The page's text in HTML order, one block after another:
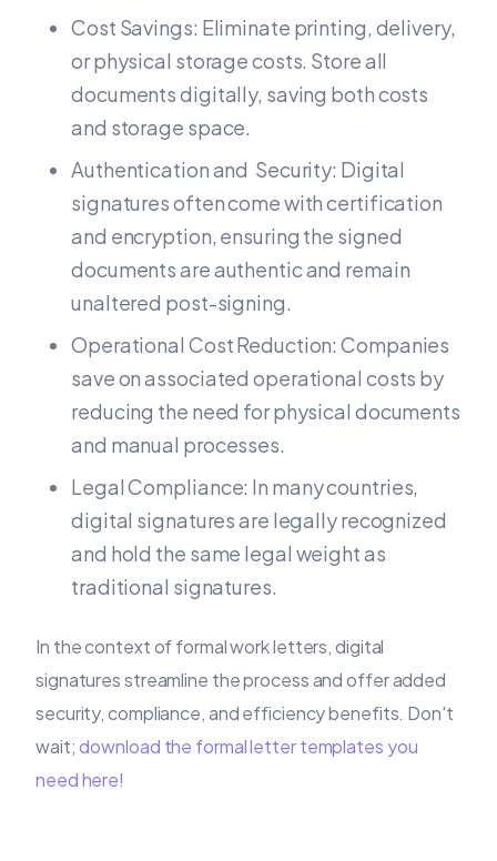
Cost Savings: Eliminate printing, delivery,
or physical storage costs. Store all
documents digitally, saving both costs
and storage space.
Authentication and Security: Digital
signatures often come with certification
and encryption, ensuring the signed
documents are authentic and remain
unaltered post-signing.
Operational Cost Reduction: Companies
save on associated operational costs by
reducing the need for physical documents
and manual processes.
Legal Compliance: In many countries,
digital signatures are legally recognized
and hold the same legal weight as
traditional signatures.
In the context of formal work letters, digital
signatures streamline the process and offer added
security, compliance, and efficiency benefits. Don't
wait;download the formal letter templates you
need here!